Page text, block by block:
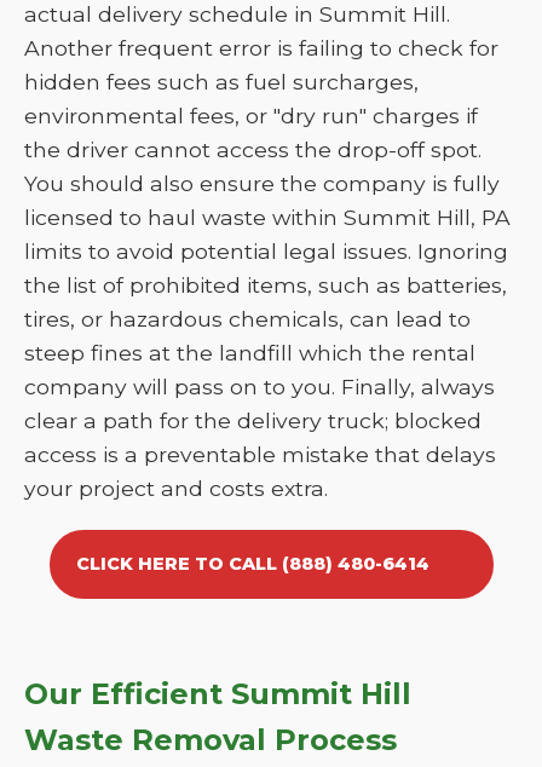
actual delivery schedule in Summit Hill.
Another frequent error is failing to check for
hidden fees such as fuel surcharges,
environmental fees, or "dry run" charges if
the driver cannot access the drop-off spot.
You should also ensure the company is fully
licensed to haul waste within Summit Hill, PA
limits to avoid potential legal issues. Ignoring
the list of prohibited items, such as batteries,
tires, or hazardous chemicals, can lead to
steep fines at the landfill which the rental
company will pass on to you. Finally, always
clear a path for the delivery truck; blocked
access is a preventable mistake that delays
your project and costs extra.
CLICK HERE TO CALL (888) 480-6414
Our Efficient Summit Hill
Waste Removal Process